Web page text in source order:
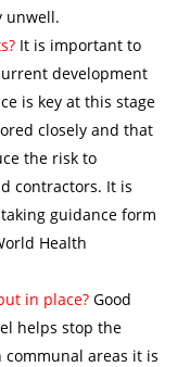
unwell.
It is important to
development
is key at this stage
closely and that
the risk to
contractors. It is
guidance form
Health
in place? Good
helps stop the
areas it is